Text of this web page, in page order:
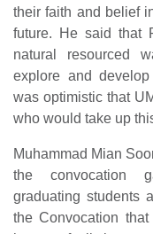
their faith and belief
future. He said that
natural resourced
explore and
was optimistic that
who would take up
Muhammad Mian
the convocation
graduating students
the Convocation